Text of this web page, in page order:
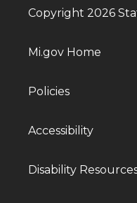
Copyright 2026
Mi.gov Home
Policies
Accessibility
Disability